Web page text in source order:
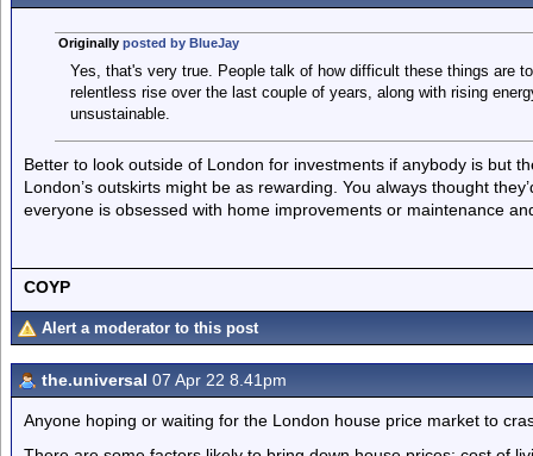
Originally posted by BlueJay
Yes, that's very true. People talk of how difficult these things are
relentless rise over the last couple of years, along with rising
unsustainable.
Better to look outside of London for investments if anybody is but
London’s outskirts might be as rewarding. You always thought
everyone is obsessed with home improvements or maintenance
COYP
Alert a moderator to this post
the.universal 07 Apr 22 8.41pm
Anyone hoping or waiting for the London house price market to